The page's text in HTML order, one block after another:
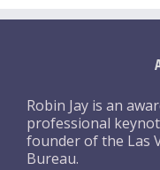
Robin Jay is an
professional
founder of the Las
Bureau.